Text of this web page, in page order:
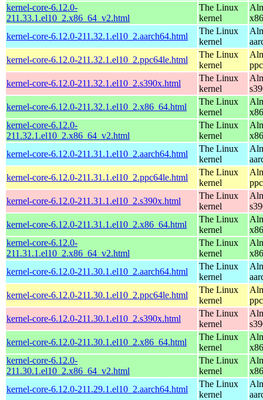
kernel-core-6.12.0-
211.33.1.el10_2.x86_64_v2.html
The Linux
kernel
kernel-core-6.12.0-211.32.1.el10_2.aarch64.html
The Linux
kernel
kernel-core-6.12.0-211.32.1.el10_2.ppc64le.html
The Linux
kernel
kernel-core-6.12.0-211.32.1.el10_2.s390x.html
The Linux
kernel
kernel-core-6.12.0-211.32.1.el10_2.x86_64.html
The Linux
kernel
kernel-core-6.12.0-
211.32.1.el10_2.x86_64_v2.html
The Linux
kernel
kernel-core-6.12.0-211.31.1.el10_2.aarch64.html
The Linux
kernel
kernel-core-6.12.0-211.31.1.el10_2.ppc64le.html
The Linux
kernel
kernel-core-6.12.0-211.31.1.el10_2.s390x.html
The Linux
kernel
kernel-core-6.12.0-211.31.1.el10_2.x86_64.html
The Linux
kernel
kernel-core-6.12.0-
211.31.1.el10_2.x86_64_v2.html
The Linux
kernel
kernel-core-6.12.0-211.30.1.el10_2.aarch64.html
The Linux
kernel
kernel-core-6.12.0-211.30.1.el10_2.ppc64le.html
The Linux
kernel
kernel-core-6.12.0-211.30.1.el10_2.s390x.html
The Linux
kernel
kernel-core-6.12.0-211.30.1.el10_2.x86_64.html
The Linux
kernel
kernel-core-6.12.0-
211.30.1.el10_2.x86_64_v2.html
The Linux
kernel
kernel-core-6.12.0-211.29.1.el10_2.aarch64.html
The Linux
kernel